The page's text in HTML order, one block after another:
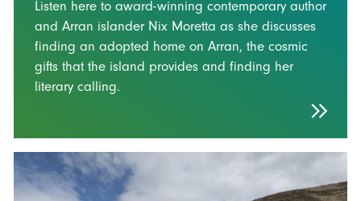
Listen here to award-winning contemporary author
and Arran islander Nix Moretta as she discusses
finding an adopted home on Arran, the cosmic
gifts that the island provides and finding her
literary calling.